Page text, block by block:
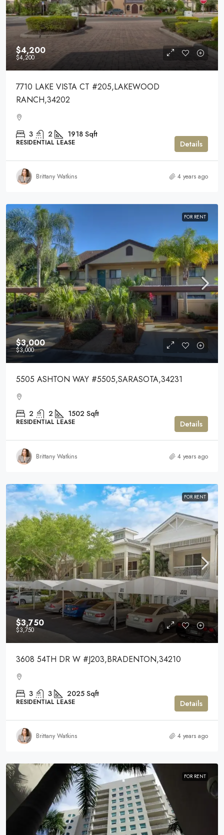
$4,200
$4,200
7710 LAKE VISTA CT #205,LAKEWOOD
RANCH,34202
3 2 1918 Sqft
RESIDENTIAL LEASE Details
Brittany Watkins 4 years ago
FOR RENT
$3,000
$3,000
5505 ASHTON WAY #5505,SARASOTA,34231
2 2 1502 Sqft
RESIDENTIAL LEASE Details
Brittany Watkins 4 years ago
FOR RENT
$3,750
$3,750
3608 54TH DR W #J203,BRADENTON,34210
3 3 2025 Sqft
RESIDENTIAL LEASE Details
Brittany Watkins 4 years ago
FOR RENT